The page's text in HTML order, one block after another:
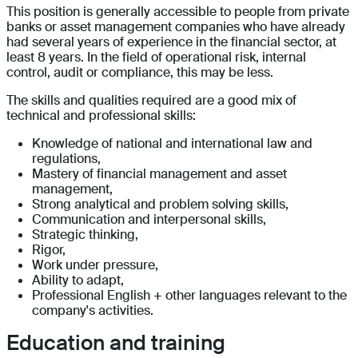
This position is generally accessible to people from private
banks or asset management companies who have already
had several years of experience in the financial sector, at
least 8 years. In the field of operational risk, internal
control, audit or compliance, this may be less.
The skills and qualities required are a good mix of
technical and professional skills:
Knowledge of national and international law and
regulations,
Mastery of financial management and asset
management,
Strong analytical and problem solving skills,
Communication and interpersonal skills,
Strategic thinking,
Rigor,
Work under pressure,
Ability to adapt,
Professional English + other languages relevant to the
company's activities.
Education and training